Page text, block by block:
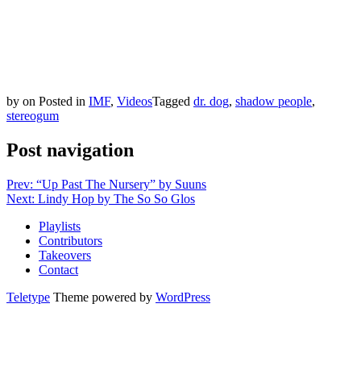
by on Posted in IMF, VideosTagged dr. dog, shadow people,
stereogum
Post navigation
Prev: “Up Past The Nursery” by Suuns
Next: Lindy Hop by The So So Glos
Playlists
Contributors
Takeovers
Contact
Teletype Theme powered by WordPress